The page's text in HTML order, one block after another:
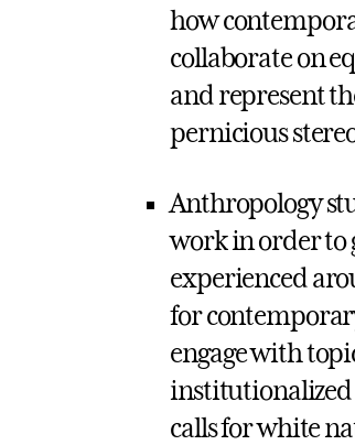
how
collaborate on
and represent
pernicious
Anthropology
work in order to
experienced
for
engage with
institutionalized
calls for white